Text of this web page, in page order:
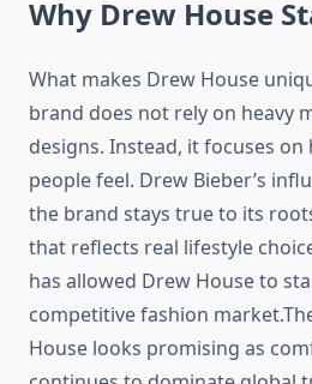
Why Drew House
What makes Drew House
brand does not rely on heavy
designs. Instead, it focuses
people feel. Drew Bieber’s
the brand stays true to its
that reflects real lifestyle
has allowed Drew House to
competitive fashion
House looks promising as